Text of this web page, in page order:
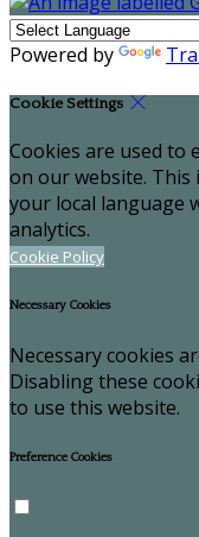
Powered by
Cookie Settings
Cookies are used to
on our website.
your local language
analytics.
Cookie Policy
Necessary Cookies
Necessary cookies
Disabling these
to use this website.
Preference Cookies